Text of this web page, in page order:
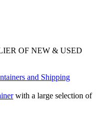
OF NEW & USED
and Shipping
with a large selection of